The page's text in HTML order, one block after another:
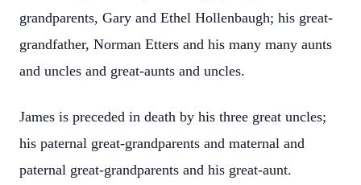
grandparents, Gary and Ethel Hollenbaugh; his great-
grandfather, Norman Etters and his many many aunts
and uncles and great-aunts and uncles.
James is preceded in death by his three great uncles;
his paternal great-grandparents and maternal and
paternal great-grandparents and his great-aunt.